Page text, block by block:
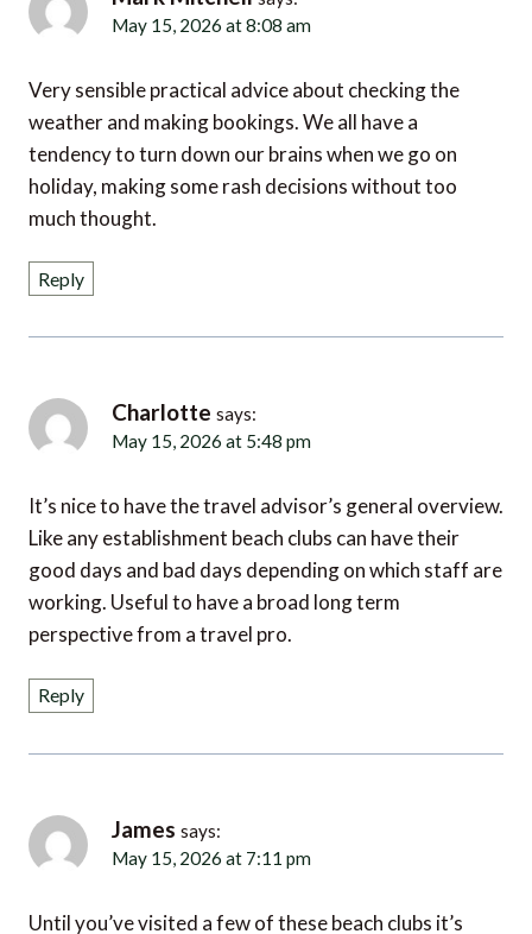
May 15, 2026 at 8:08 am
weather and making bookings. We all have a
tendency to turn down our brains when we go on
holiday, making some rash decisions without too
much thought.
Reply
Charlotte
May 15, 2026 at 5:48 pm
Like any establishment beach clubs can have their
good days and bad days depending on which staff are
working. Useful to have a broad long term
perspective from a travel pro.
Reply
May 15, 2026 at 7:11 pm